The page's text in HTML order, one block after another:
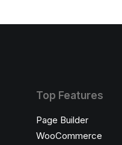
Top Features
Page Builder
WooCommerce